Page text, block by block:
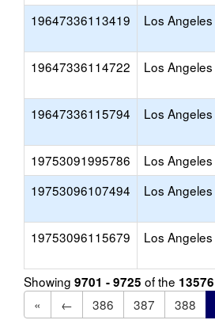
19647336113419 Los Angeles
19647336114722 Los Angeles
19647336115794 Los Angeles
19753091995786 Los Angeles
19753096107494
Los Angeles
19753096115679 Los Angeles
Showing 9701 - 9725 of the 13576
«
← 386 387 388